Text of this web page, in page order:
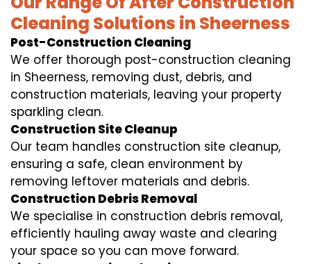
Cleaning Solutions in Sheerness
Post-Construction Cleaning
We offer thorough post-construction cleaning
in Sheerness, removing dust, debris, and
construction materials, leaving your property
sparkling clean.
Construction Site Cleanup
Our team handles construction site cleanup,
ensuring a safe, clean environment by
removing leftover materials and debris.
Construction Debris Removal
We specialise in construction debris removal,
efficiently hauling away waste and clearing
your space so you can move forward.